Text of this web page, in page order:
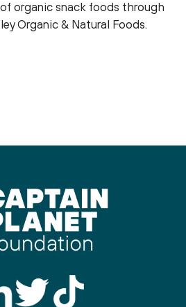
organic snack foods through
Organic & Natural Foods.